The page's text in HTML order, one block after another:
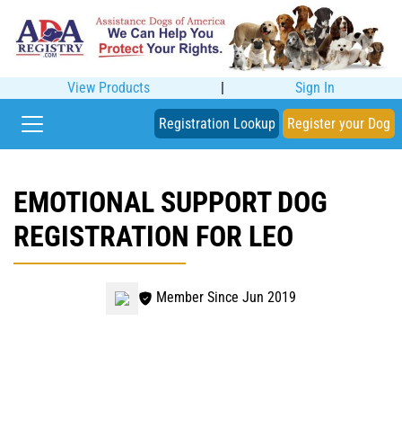
View Products | Sign In
Registration Lookup Register your Dog
EMOTIONAL SUPPORT DOG
REGISTRATION FOR LEO
Member Since Jun 2019